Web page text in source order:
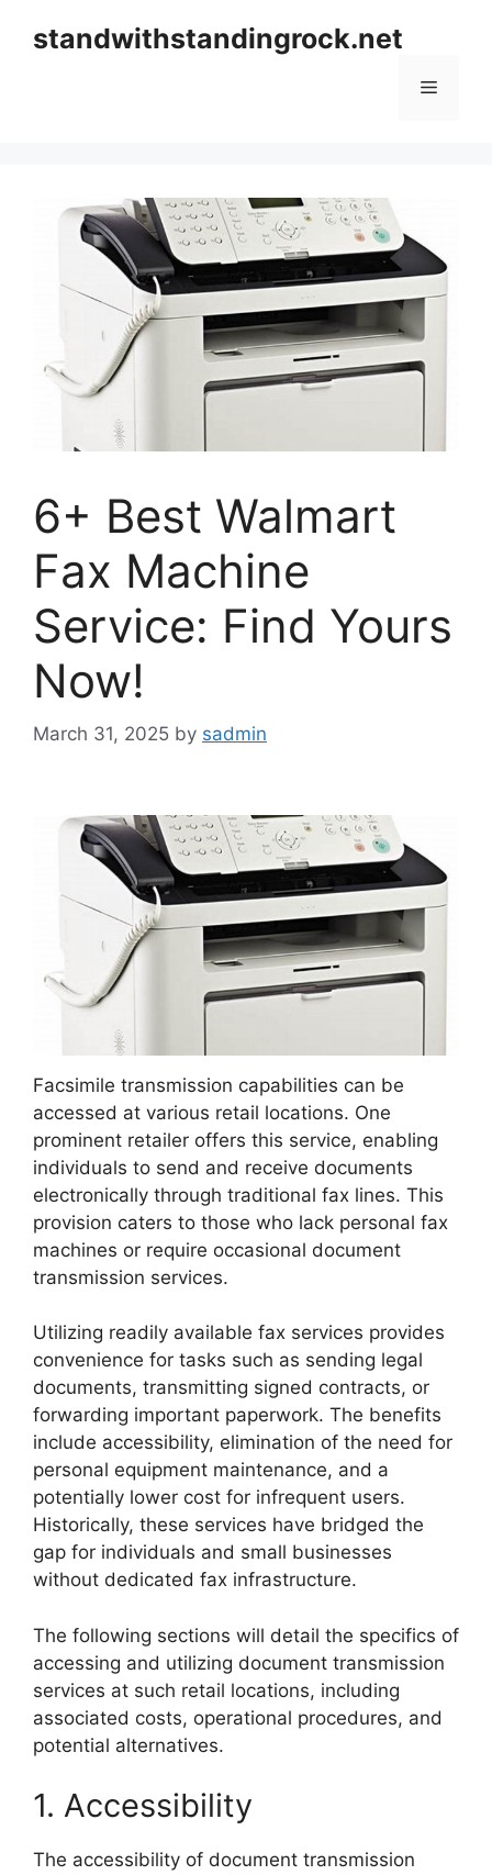
standwithstandingrock.net
Menu
6+ Best Walmart
Fax Machine
Service: Find Yours
Now!
March 31, 2025 by sadmin
Facsimile transmission capabilities can be
accessed at various retail locations. One
prominent retailer offers this service, enabling
individuals to send and receive documents
electronically through traditional fax lines. This
provision caters to those who lack personal fax
machines or require occasional document
transmission services.
Utilizing readily available fax services provides
convenience for tasks such as sending legal
documents, transmitting signed contracts, or
forwarding important paperwork. The benefits
include accessibility, elimination of the need for
personal equipment maintenance, and a
potentially lower cost for infrequent users.
Historically, these services have bridged the
gap for individuals and small businesses
without dedicated fax infrastructure.
The following sections will detail the specifics of
accessing and utilizing document transmission
services at such retail locations, including
associated costs, operational procedures, and
potential alternatives.
1. Accessibility
The accessibility of document transmission